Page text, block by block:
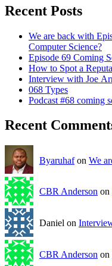
Recent Posts
We are back with
Computer Science?
Episode 69 Coming
How to Spot a
Interview with Joe
068 Types
Podcast #68 coming
Recent
Byaruhafon We
CBR Anderson on
Daniel on
CBR Anderson on